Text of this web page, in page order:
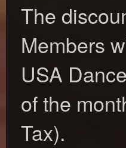
The
Members
USA
of the
Tax).